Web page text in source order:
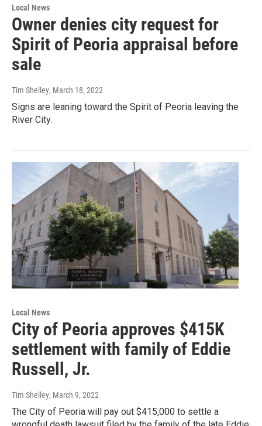
Local News
Owner denies city request for
Spirit of Peoria appraisal before
sale
Tim Shelley, March 18, 2022
Signs are leaning toward the Spirit of Peoria leaving the
River City.
Local News
City of Peoria approves $415K
settlement with family of Eddie
Russell, Jr.
Tim Shelley, March 9, 2022
The City of Peoria will pay out $415,000 to settle a